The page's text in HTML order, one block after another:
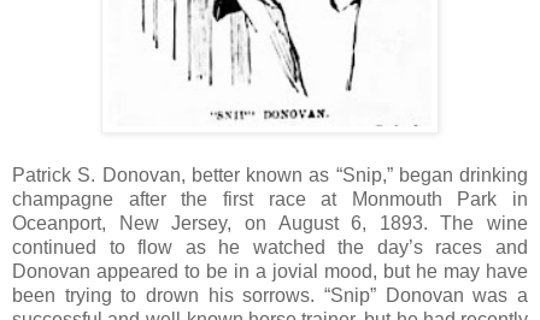
Patrick S. Donovan, better known as “Snip,” began drinking
champagne after the first race at Monmouth Park in
Oceanport, New Jersey, on August 6, 1893. The wine
continued to flow as he watched the day’s races and
Donovan appeared to be in a jovial mood, but he may have
been trying to drown his sorrows. “Snip” Donovan was a